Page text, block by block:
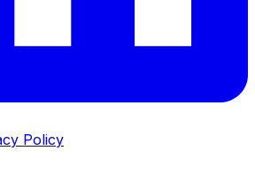
Policy